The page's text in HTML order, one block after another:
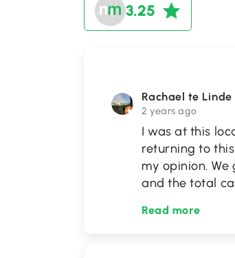
3.25
Rachael te Linde
2 years ago
I was at this
returning to
my opinion.
and the total
Read more